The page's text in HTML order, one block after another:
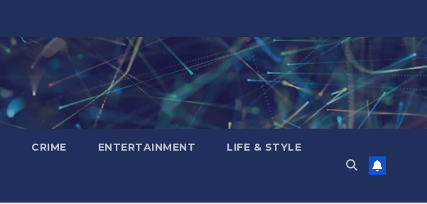
CRIME ENTERTAINMENT LIFE & STYLE